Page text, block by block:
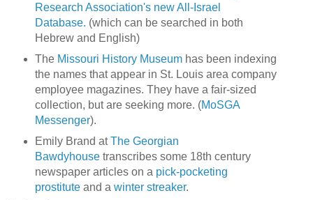
Research Association's new All-Israel
Database. (which can be searched in both
Hebrew and English)
The Missouri History Museumhas been indexing
the names that appear in St. Louis area company
employee magazines. They have a fair-sized
collection, but are seeking more. (MoSGA
Messenger).
Emily Brand atThe Georgian
Bawdyhousetranscribes some 18th century
newspaper articles on a pick-pocketing
prostituteand a winter streaker.